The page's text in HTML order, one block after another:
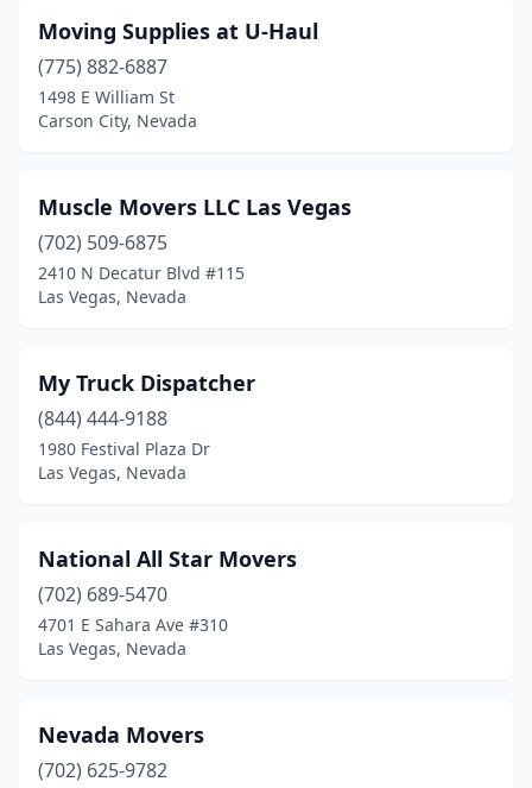
Moving Supplies at U-Haul
(775) 882-6887
1498 E William St
Carson City, Nevada
Muscle Movers LLC Las Vegas
(702) 509-6875
2410 N Decatur Blvd #115
Las Vegas, Nevada
My Truck Dispatcher
(844) 444-9188
1980 Festival Plaza Dr
Las Vegas, Nevada
National All Star Movers
(702) 689-5470
4701 E Sahara Ave #310
Las Vegas, Nevada
Nevada Movers
(702) 625-9782